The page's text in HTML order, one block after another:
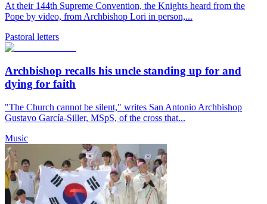
At their 144th Supreme Convention, the Knights heard from the
Pope by video, from Archbishop Lori in person,...
Pastoral letters
Archbishop recalls his uncle standing up for and
dying for faith
"The Church cannot be silent," writes San Antonio Archbishop
Gustavo García-Siller, MSpS, of the cross that...
Music